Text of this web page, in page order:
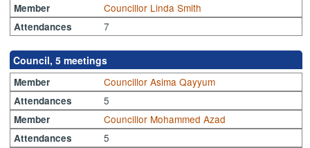
Member Councillor Linda Smith
Attendances 7
Council, 5 meetings
Member Councillor Asima Qayyum
Attendances 5
Member Councillor Mohammed Azad
Attendances 5